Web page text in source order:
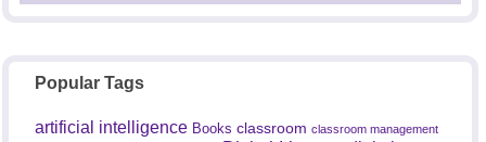
Popular Tags
artificial intelligence Books classroom classroom management